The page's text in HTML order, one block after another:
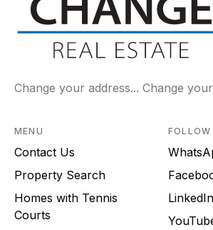
Change your address... Change
MENU
Contact Us
Property Search
Homes with Tennis
Courts
FOLLOW
LinkedIn